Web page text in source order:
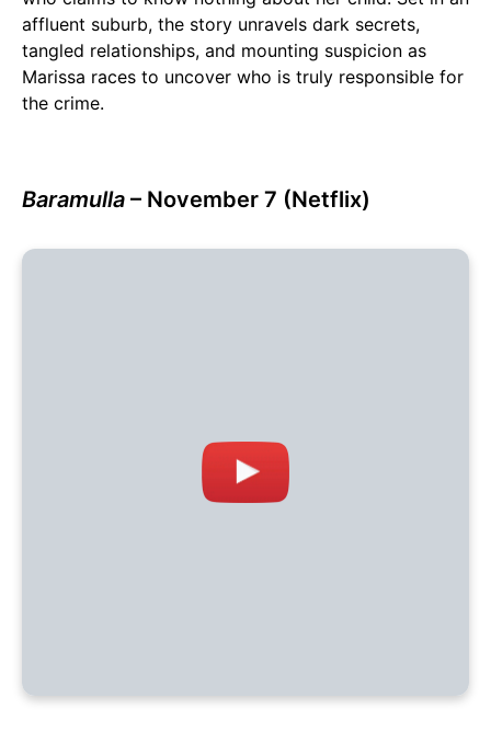
affluent suburb, the story unravels dark secrets,
tangled relationships, and mounting suspicion as
Marissa races to uncover who is truly responsible for
the crime.
Baramulla – November 7 (Netflix)